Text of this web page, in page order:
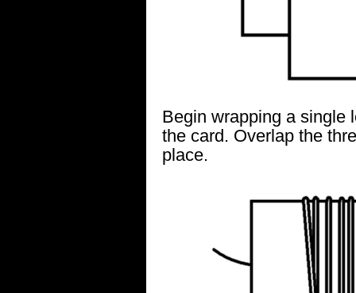
Begin wrapping a single
the card. Overlap the
place.